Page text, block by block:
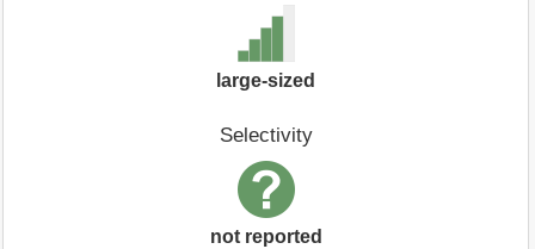
large-sized
Selectivity
not reported